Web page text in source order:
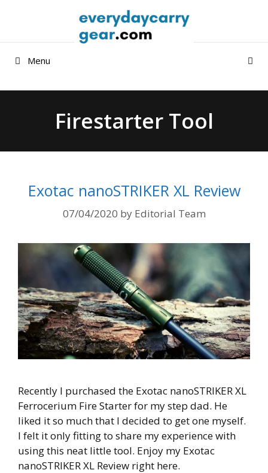
Menu
Firestarter Tool
Exotac nanoSTRIKER XL Review
07/04/2020 by Editorial Team
Recently I purchased the Exotac nanoSTRIKER XL
Ferrocerium Fire Starter for my step dad. He
liked it so much that I decided to get one myself.
I felt it only fitting to share my experience with
using this neat little tool. Enjoy my Exotac
nanoSTRIKER XL Review right here.